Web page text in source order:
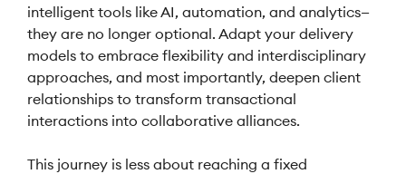
intelligent tools like AI, automation, and analytics—
they are no longer optional. Adapt your delivery
models to embrace flexibility and interdisciplinary
approaches, and most importantly, deepen client
relationships to transform transactional
interactions into collaborative alliances.
This journey is less about reaching a fixed